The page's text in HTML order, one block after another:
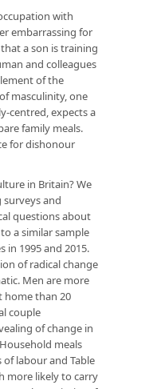
with
embarrassing for
a son is training
and colleagues
of the
masculinity, one
centred, expects a
family meals.
for dishonour
in Britain? We
and
questions about
a similar sample
in 1995 and 2015.
of radical change
Men are more
home than 20
couple
of change in
meals
labour and Table
more likely to carry